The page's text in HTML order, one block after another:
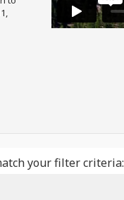
your filter criteria: